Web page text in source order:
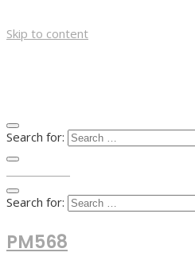
Skip to content
Search for:
Search for:
PM568